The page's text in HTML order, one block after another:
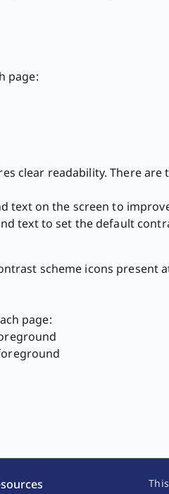
page:
clear readability. There
text on the screen to
text to set the default
scheme icons present
page: